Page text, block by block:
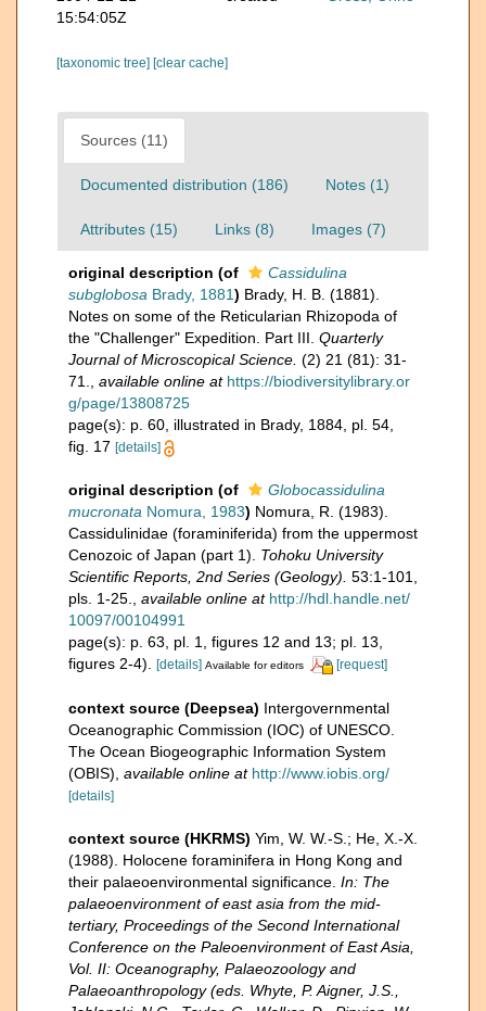
15:54:05Z
[taxonomic tree] [clear cache]
Sources (11)
Documented distribution (186) Notes (1)
Attributes (15) Links (8) Images (7)
original description (of
Cassidulina
subglobosa Brady, 1881) Brady, H. B. (1881).
Notes on some of the Reticularian Rhizopoda of
the "Challenger" Expedition. Part III. Quarterly
Journal of Microscopical Science. (2) 21 (81): 31-
71.
available online at https://biodiversitylibrary.or
g/page/13808725
page(s): p. 60, illustrated in Brady, 1884, pl. 54,
fig. 17 [details]
original description (of
Globocassidulina
mucronata Nomura, 1983) Nomura, R. (1983).
Cassidulinidae (foraminiferida) from the uppermost
Cenozoic of Japan (part 1). Tohoku University
Scientific Reports, 2nd Series (Geology). 53:1-101,
pls. 1-25.
available online at http://hdl.handle.net/
10097/00104991
page(s): p. 63, pl. 1, figures 12 and 13; pl. 13,
figures 2-4).
[details] Available for editors [request]
context source (Deepsea) Intergovernmental
Oceanographic Commission (IOC) of UNESCO.
The Ocean Biogeographic Information System
(OBIS) available online at http://www.iobis.org/
[details]
context source (HKRMS) Yim, W. W.-S.; He, X.-X.
(1988). Holocene foraminifera in Hong Kong and
their palaeoenvironmental significance. In: The
palaeoenvironment of east asia from the mid-
tertiary, Proceedings of the Second International
Conference on the Paleoenvironment of East Asia,
Vol. II: Oceanography, Palaeozoology and
Palaeoanthropology (eds. Whyte, P. Aigner, J.S.,